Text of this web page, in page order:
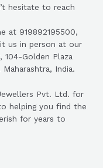
hesitate to reach
at 919892195500,
us in person at our
Golden Plaza
India.
Pvt. Ltd. for
helping you find the
for years to